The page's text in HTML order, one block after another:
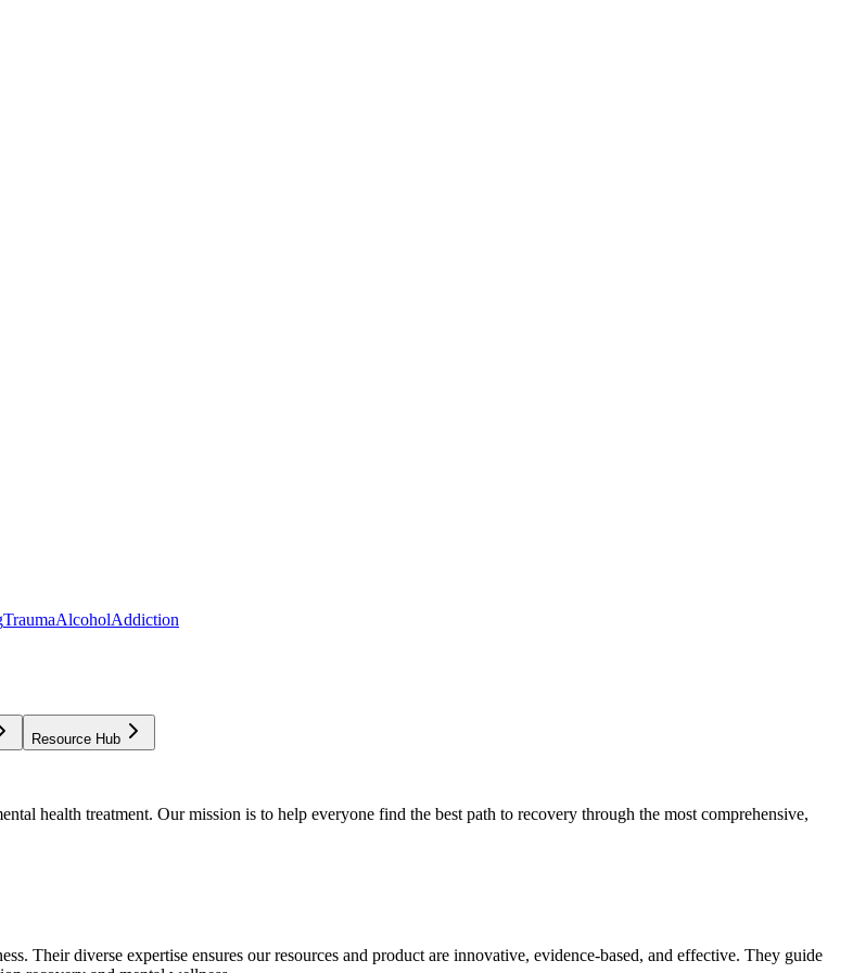
TraumaAlcoholAddiction
Resource Hub
health treatment. Our mission is to help everyone find the best path to recovery through the most comprehensive,
Their diverse expertise ensures our resources and product are innovative, evidence-based, and effective. They guide